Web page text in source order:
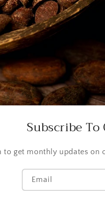
Subscribe
to get monthly updates on
Email